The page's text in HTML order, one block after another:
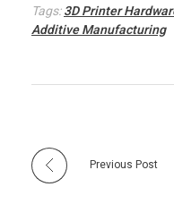
Tags:3D Printer
Additive Manufacturing
Previous Post